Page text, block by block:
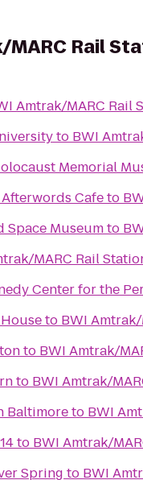
MARC Rail
Amtrak/MARC Rail
to BWI
Memorial
Cafeto
Space Museumto
MARC Rail
Center for the
to BWI
to BWI Amtrak/
to BWI Amtrak/
Baltimoreto BWI
to BWI Amtrak/
Spring to BWI